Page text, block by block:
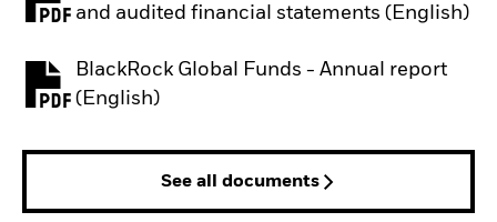
and audited financial statements (English)
PDF, opens in a new tab
BlackRock Global Funds - Annual report
(English)
PDF, opens in a new tab
See all documents